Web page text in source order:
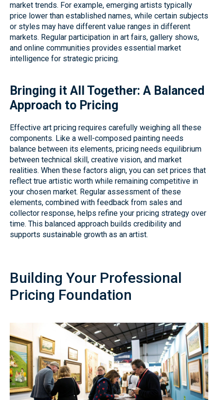
market trends. For example, emerging artists typically
price lower than established names, while certain subjects
or styles may have different value ranges in different
markets. Regular participation in art fairs, gallery shows,
and online communities provides essential market
intelligence for strategic pricing.
Bringing it All Together: A Balanced
Approach to Pricing
Effective art pricing requires carefully weighing all these
components. Like a well-composed painting needs
balance between its elements, pricing needs equilibrium
between technical skill, creative vision, and market
realities. When these factors align, you can set prices that
reflect true artistic worth while remaining competitive in
your chosen market. Regular assessment of these
elements, combined with feedback from sales and
collector response, helps refine your pricing strategy over
time. This balanced approach builds credibility and
supports sustainable growth as an artist.
Building Your Professional
Pricing Foundation